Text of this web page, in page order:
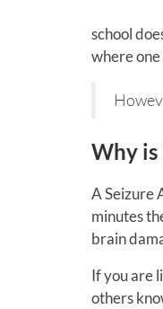
school
where
Why
A Seizure
minutes
brain
If you are
others